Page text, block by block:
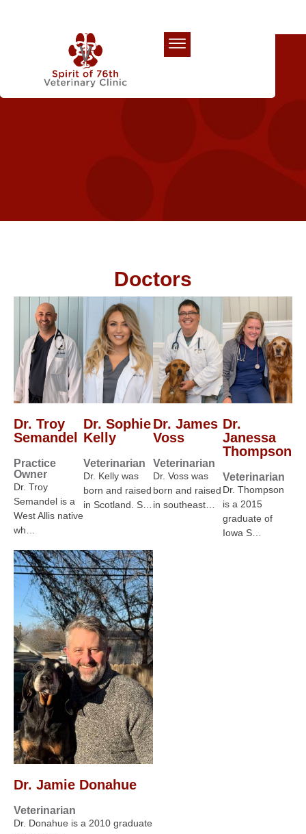
Doctors
Dr. Troy
Semandel
Practice
Owner
Dr. Troy
Semandel is a
West Allis native
wh…
Dr. Sophie
Kelly
Veterinarian
Dr. Kelly was
born and raised
in Scotland. S…
Dr. James
Voss
Veterinarian
Dr. Voss was
born and raised
in southeast…
Dr.
Janessa
Thompson
Veterinarian
Dr. Thompson
is a 2015
graduate of
Iowa S…
Dr. Jamie Donahue
Veterinarian
Dr. Donahue is a 2010 graduate